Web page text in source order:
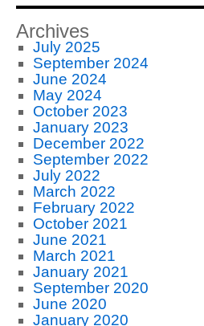
Archives
July 2025
September 2024
June 2024
May 2024
October 2023
January 2023
December 2022
September 2022
July 2022
March 2022
February 2022
October 2021
June 2021
March 2021
January 2021
September 2020
June 2020
January 2020